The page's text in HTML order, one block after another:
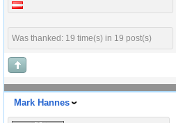
Was thanked: 19 time(s) in 19 post(s)
Mark Hannes